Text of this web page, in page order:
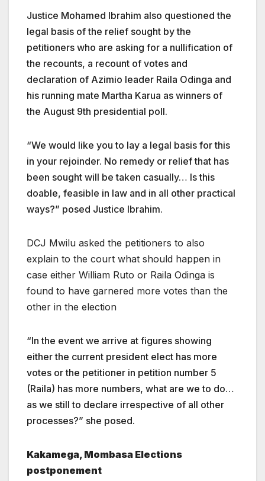
Justice Mohamed Ibrahim also questioned the
legal basis of the relief sought by the
petitioners who are asking for a nullification of
the recounts, a recount of votes and
declaration of Azimio leader Raila Odinga and
his running mate Martha Karua as winners of
the August 9th presidential poll.
“We would like you to lay a legal basis for this
in your rejoinder. No remedy or relief that has
been sought will be taken casually… Is this
doable, feasible in law and in all other practical
ways?” posed Justice Ibrahim.
DCJ Mwilu asked the petitioners to also
explain to the court what should happen in
case either William Ruto or Raila Odinga is
found to have garnered more votes than the
other in the election
“In the event we arrive at figures showing
either the current president elect has more
votes or the petitioner in petition number 5
(Raila) has more numbers, what are we to do…
as we still to declare irrespective of all other
processes?” she posed.
Kakamega, Mombasa Elections
postponement